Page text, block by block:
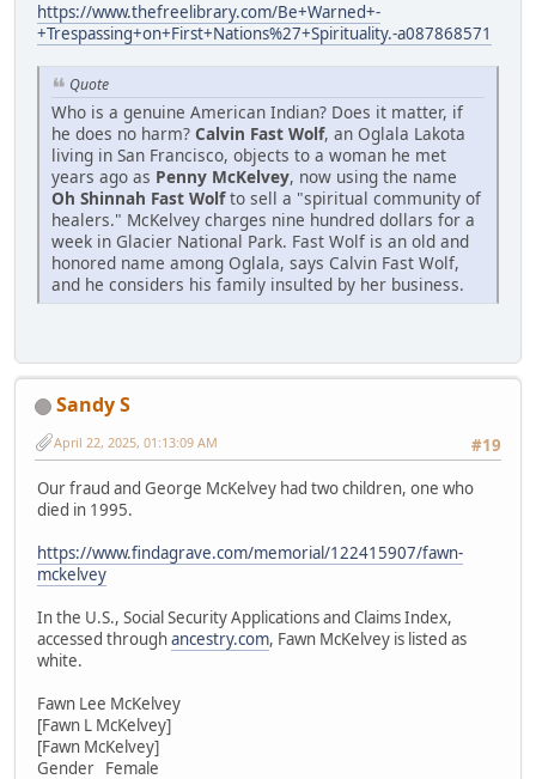
https://www.thefreelibrary.com/Be+Warned+-
+Trespassing+on+First+Nations%27+Spirituality.-a087868571
Quote
Who is a genuine American Indian? Does it matter, if
he does no harm? Calvin Fast Wolf, an Oglala Lakota
living in San Francisco, objects to a woman he met
years ago as Penny McKelvey, now using the name
Oh Shinnah Fast Wolfto sell a "spiritual community of
healers." McKelvey charges nine hundred dollars for a
week in Glacier National Park. Fast Wolf is an old and
honored name among Oglala, says Calvin Fast Wolf,
and he considers his family insulted by her business.
Sandy S
#19
April 22, 2025, 01:13:09 AM
Our fraud and George McKelvey had two children, one who
died in 1995.
https://www.findagrave.com/memorial/122415907/fawn-
mckelvey
In the U.S., Social Security Applications and Claims Index,
accessed throughancestry.com, Fawn McKelvey is listed as
white.
Fawn Lee McKelvey
[Fawn L McKelvey]
[Fawn McKelvey]
Gender Female